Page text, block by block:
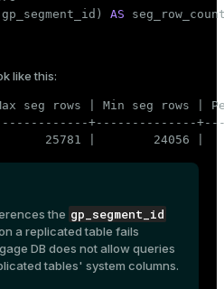
gp_segment_id) AS
like this:
seg rows | Min seg rows |
+--------------
25781 |        24056 |
the gp_segment_id
a replicated table fails
DB does not allow queries
tables' system columns.